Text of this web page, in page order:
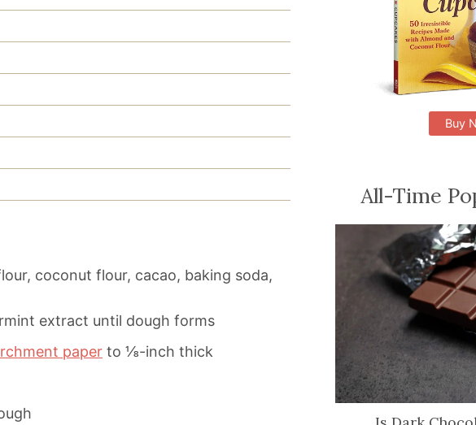
coconut flour, cacao, baking soda,
extract until dough forms
paper to ⅛-inch thick
Buy
All-Time